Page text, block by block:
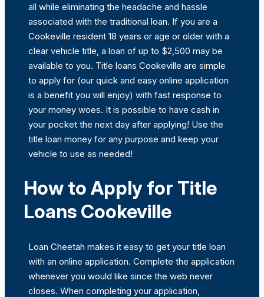
all while eliminating the headache and hassle
associated with the traditional loan. If you are a
Cookeville resident 18 years or age or older with a
clear vehicle title, a loan of up to $2,500 may be
available to you. Title loans Cookeville are simple
to apply for (our quick and easy online application
is a benefit you will enjoy) with fast response to
your money woes. It is possible to have cash in
your pocket the next day after applying! Use the
title loan money for any purpose and keep your
vehicle to use as needed!
How to Apply for Title
Loans Cookeville
Loan Cheetah makes it easy to get your title loan
with an online application. Complete the application
whenever you would like since the web never
closes. When completing your application,